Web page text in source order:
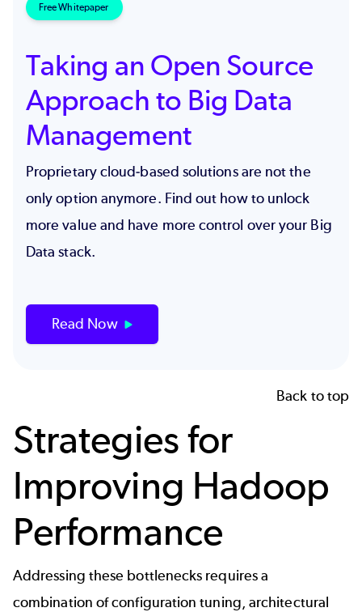
Free Whitepaper
Taking an Open Source
Approach to Big Data
Management
Proprietary cloud-based solutions are not the
only option anymore. Find out how to unlock
more value and have more control over your Big
Data stack.
Read Now
Back to top
Strategies for
Improving Hadoop
Performance
Addressing these bottlenecks requires a
combination of configuration tuning, architectural